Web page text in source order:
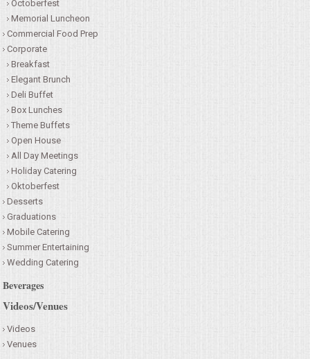
Octoberfest
Memorial Luncheon
Commercial Food Prep
Corporate
Breakfast
Elegant Brunch
Deli Buffet
Box Lunches
Theme Buffets
Open House
All Day Meetings
Holiday Catering
Oktoberfest
Desserts
Graduations
Mobile Catering
Summer Entertaining
Wedding Catering
Beverages
Videos/Venues
Videos
Venues